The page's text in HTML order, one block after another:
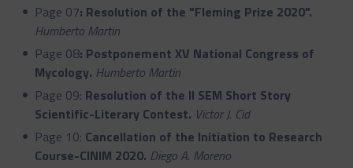
Page 07: Resolution of the "Fleming Prize 2020".
Humberto Martin
Page 08: Postponement XV National Congress of
Mycology. Humberto Martin
Page 09: Resolution of the II SEM Short Story
Scientific-Literary Contest. Victor J. Cid
Page 10: Cancellation of the Initiation to Research
Course-CINIM 2020. Diego A. Moreno